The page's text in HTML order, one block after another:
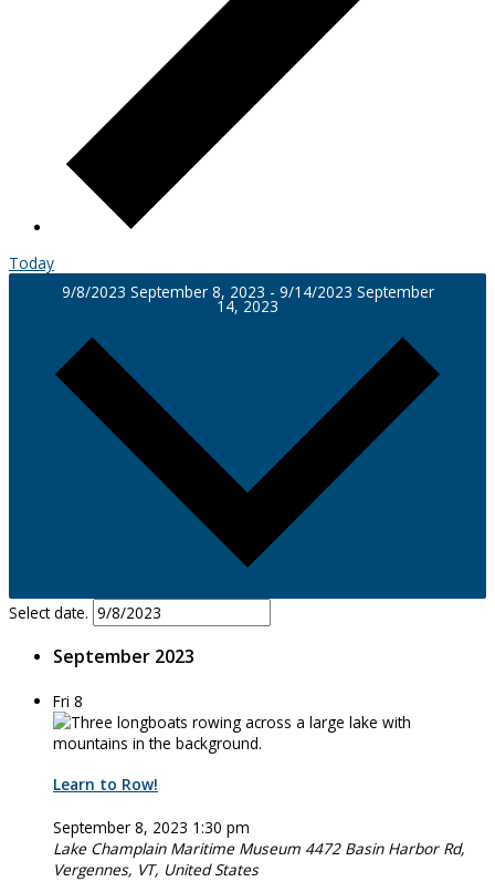
Today
9/8/2023 September 8, 2023 - 9/14/2023 September
14, 2023
Select date.
September 2023
Fri 8
Learn to Row!
September 8, 2023 1:30 pm
Lake Champlain Maritime Museum 4472 Basin Harbor Rd,
Vergennes, VT, United States